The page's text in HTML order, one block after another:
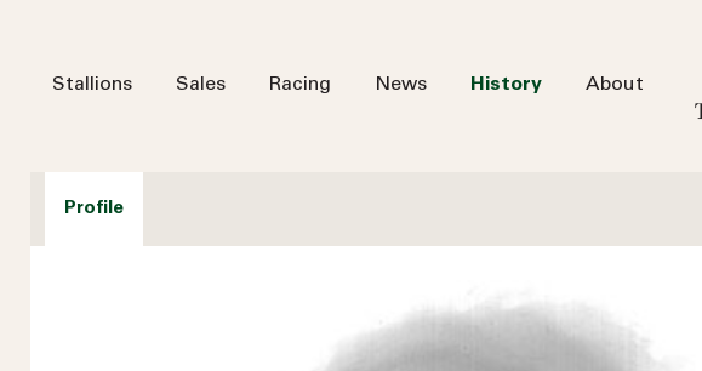
Stallions Sales Racing News History About
Profile